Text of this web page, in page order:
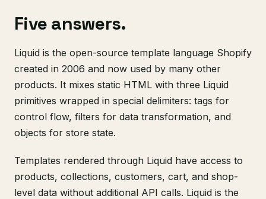
Five answers.
Liquid is the open-source template language Shopify
created in 2006 and now used by many other
products. It mixes static HTML with three Liquid
primitives wrapped in special delimiters: tags for
control flow, filters for data transformation, and
objects for store state.
Templates rendered through Liquid have access to
products, collections, customers, cart, and shop-
level data without additional API calls. Liquid is the